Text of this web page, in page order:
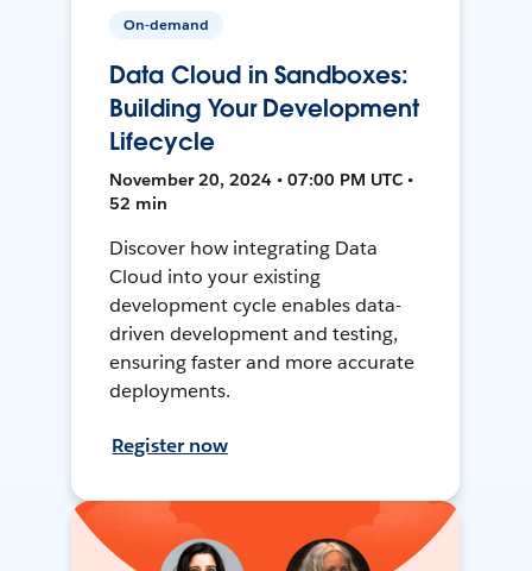
On-demand
Data Cloud in Sandboxes:
Building Your Development
Lifecycle
November 20, 2024 • 07:00 PM UTC •
52 min
Discover how integrating Data
Cloud into your existing
development cycle enables data-
driven development and testing,
ensuring faster and more accurate
deployments.
Register now